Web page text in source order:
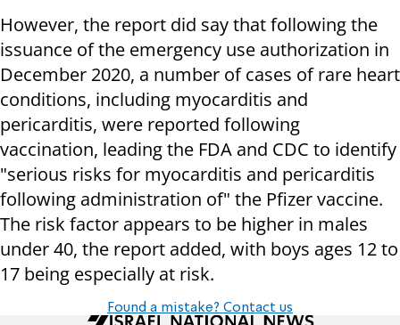
However, the report did say that following the
issuance of the emergency use authorization in
December 2020, a number of cases of rare heart
conditions, including myocarditis and
pericarditis, were reported following
vaccination, leading the FDA and CDC to identify
"serious risks for myocarditis and pericarditis
following administration of" the Pfizer vaccine.
The risk factor appears to be higher in males
under 40, the report added, with boys ages 12 to
17 being especially at risk.
Found a mistake? Contact us